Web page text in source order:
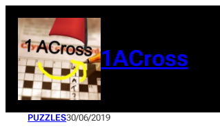
content
1ACross
PUZZLES30/06/2019